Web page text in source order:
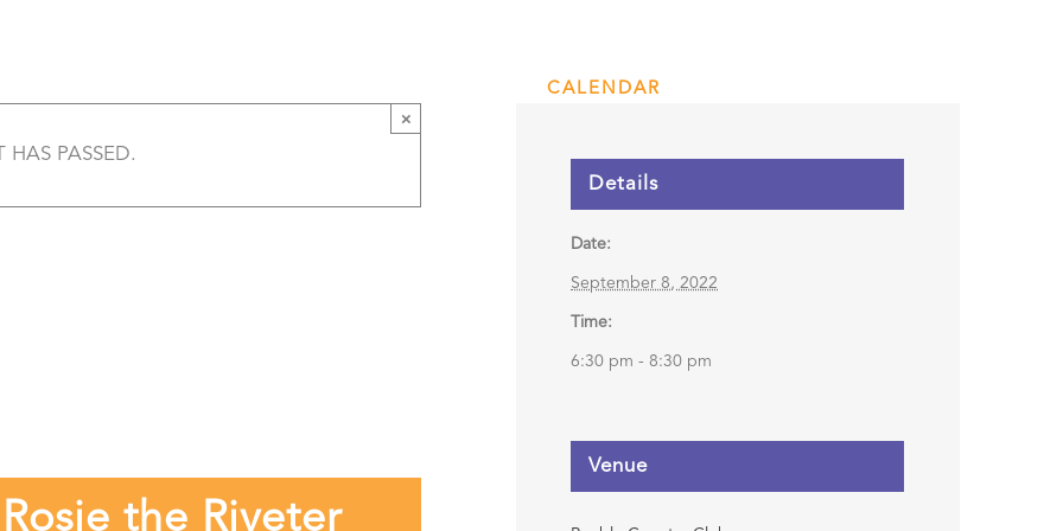
CALENDAR
HAS PASSED.
×
the Riveter
Details
Date:
September 8, 2022
Time:
6:30 pm - 8:30 pm
Venue